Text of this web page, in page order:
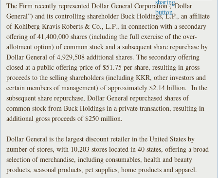
The Firm recently represented Dollar General Corporation (“Dollar
General”) and its controlling shareholder Buck Holdings, L.P., an affiliate
of Kohlberg Kravis Roberts & Co., L.P., in connection with a secondary
offering of 41,400,000 shares (including the full exercise of the over-
allotment option) of common stock and a subsequent share repurchase by
Dollar General of 4,929,508 additional shares. The secondary offering
closed at a public offering price of $51.75 per share, resulting in gross
proceeds to the selling shareholders (including KKR, other investors and
certain members of management) of approximately $2.14 billion. In the
subsequent share repurchase, Dollar General repurchased shares of
common stock from Buck Holdings in a private transaction, resulting in
additional gross proceeds of $250 million.
Dollar General is the largest discount retailer in the United States by
number of stores, with 10,203 stores located in 40 states, offering a broad
selection of merchandise, including consumables, health and beauty
products, seasonal products, pet supplies, home products and apparel.